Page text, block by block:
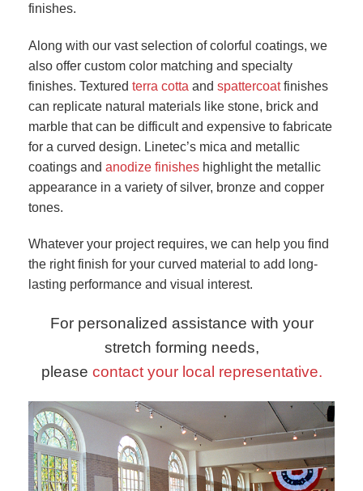
finishes.
Along with our vast selection of colorful coatings, we
also offer custom color matching and specialty
finishes. Textured terra cotta and spattercoatfinishes
can replicate natural materials like stone, brick and
marble that can be difficult and expensive to fabricate
for a curved design. Linetec’s mica and metallic
coatings and anodize finishes highlight the metallic
appearance in a variety of silver, bronze and copper
tones.
Whatever your project requires, we can help you find
the right finish for your curved material to add long-
lasting performance and visual interest.
For personalized assistance with your
stretch forming needs,
please contact your local representative.